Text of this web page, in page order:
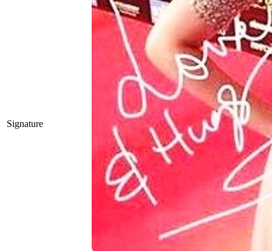
Signature